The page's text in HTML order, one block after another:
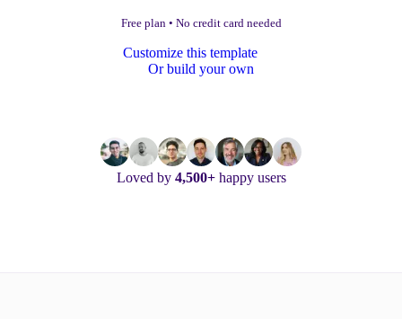
Free plan • No credit card needed
Customize this template
Or build your own
Loved by 4,500+happy users